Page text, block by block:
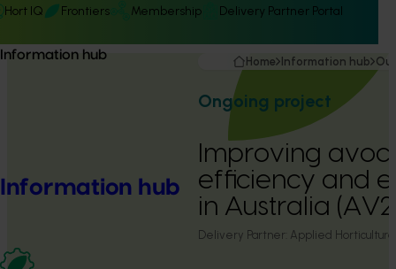
Hort IQ Frontiers Membership Delivery Partner Portal
Information hub
Information hub
Home Information hub
Ongoing project
Improving
efficiency and
in Australia
Delivery Partner: Applied